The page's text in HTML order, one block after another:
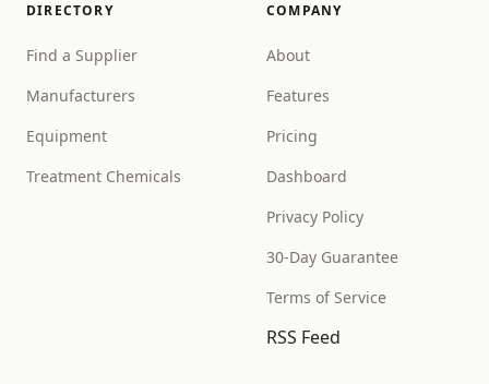
DIRECTORY
Find a Supplier
Manufacturers
Equipment
Treatment Chemicals
COMPANY
About
Features
Pricing
Dashboard
Privacy Policy
30-Day Guarantee
Terms of Service
RSS Feed